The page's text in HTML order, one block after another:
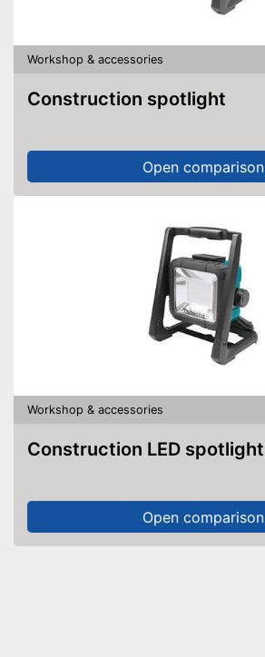
Workshop & accessories
Construction spotlight
Open comparison
Workshop & accessories
Construction LED spotlight
Open comparison